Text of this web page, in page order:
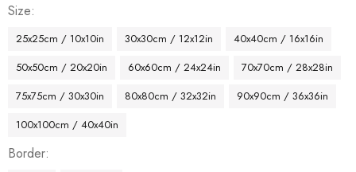
Size
25x25cm / 10x10in 30x30cm / 12x12in
40x40cm / 16x16in
50x50cm / 20x20in
60x60cm / 24x24in
70x70cm / 28x28in
75x75cm / 30x30in
80x80cm / 32x32in
90x90cm / 36x36in
100x100cm / 40x40in
Border